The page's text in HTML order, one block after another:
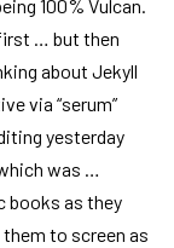
100% Vulcan.
… but then
about Jekyll
via “serum”
yesterday
was …
books as they
to screen as